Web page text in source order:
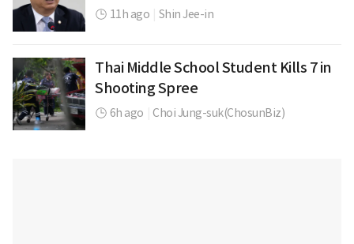
11h ago Shin Jee-in
Thai Middle School Student Kills 7 in
Shooting Spree
6h ago Choi Jung-suk(ChosunBiz)